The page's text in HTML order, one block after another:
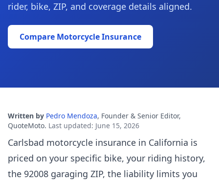
rider, bike, ZIP, and coverage details aligned.
Compare Motorcycle Insurance
Written by Pedro Mendoza, Founder & Senior Editor,
QuoteMoto. Last updated: June 15, 2026
Carlsbad motorcycle insurance in California is
priced on your specific bike, your riding history,
the 92008 garaging ZIP, the liability limits you